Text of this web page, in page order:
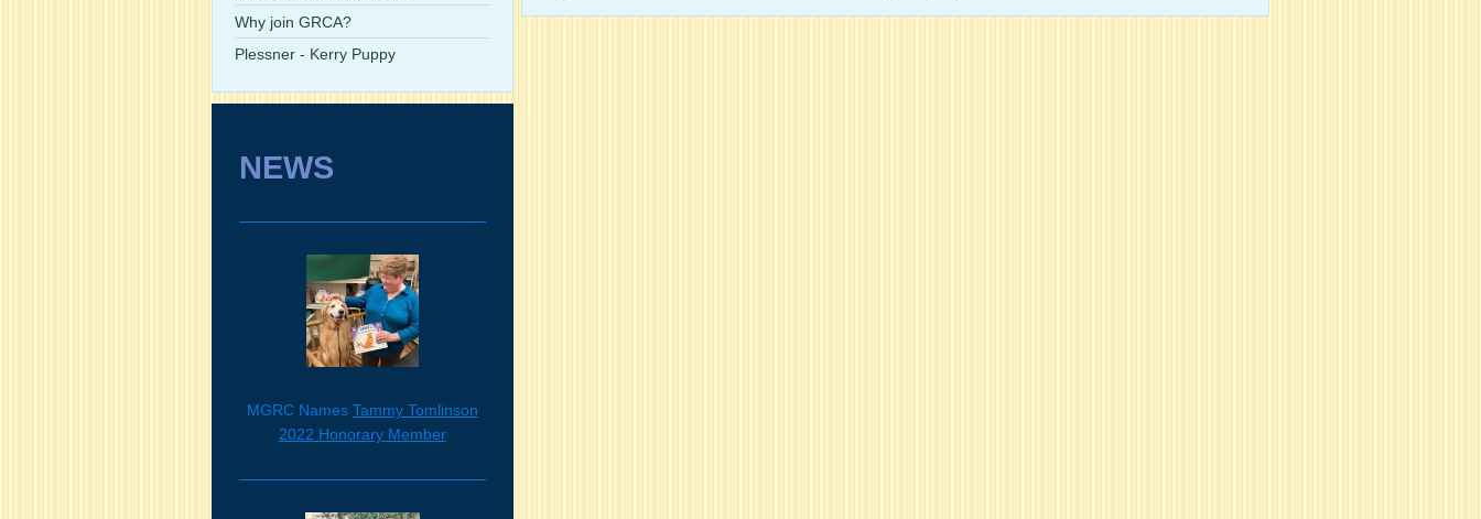
Why join GRCA?
Plessner - Kerry Puppy
NEWS
MGRC Names Tammy Tomlinson
2022 Honorary Member